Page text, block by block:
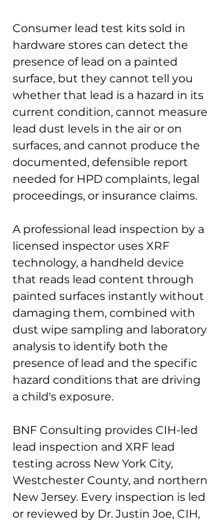
Consumer lead test kits sold in
hardware stores can detect the
presence of lead on a painted
surface, but they cannot tell you
whether that lead is a hazard in its
current condition, cannot measure
lead dust levels in the air or on
surfaces, and cannot produce the
documented, defensible report
needed for HPD complaints, legal
proceedings, or insurance claims.
A professional lead inspection by a
licensed inspector uses XRF
technology, a handheld device
that reads lead content through
painted surfaces instantly without
damaging them, combined with
dust wipe sampling and laboratory
analysis to identify both the
presence of lead and the specific
hazard conditions that are driving
a child's exposure.
BNF Consulting provides CIH-led
lead inspection and XRF lead
testing across New York City,
Westchester County, and northern
New Jersey. Every inspection is led
or reviewed by Dr. Justin Joe, CIH,